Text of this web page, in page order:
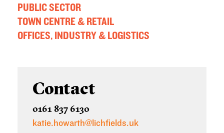
PUBLIC SECTOR
TOWN CENTRE & RETAIL
OFFICES, INDUSTRY & LOGISTICS
Contact
0161 837 6130
katie.howarth@lichfields.uk